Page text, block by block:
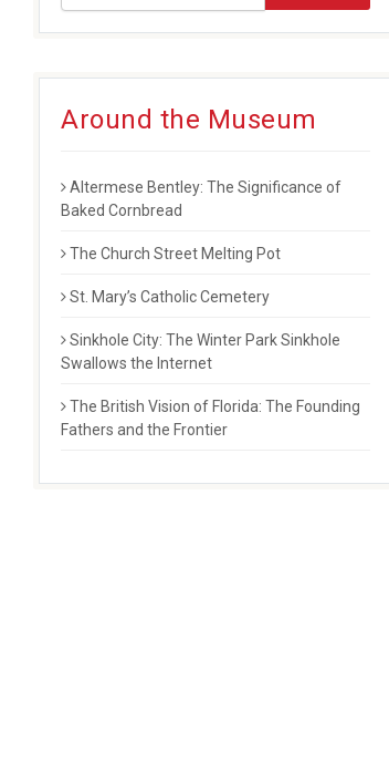
Around the Museum
Altermese Bentley: The Significance of
Baked Cornbread
The Church Street Melting Pot
St. Mary’s Catholic Cemetery
Sinkhole City: The Winter Park Sinkhole
Swallows the Internet
The British Vision of Florida: The Founding
Fathers and the Frontier